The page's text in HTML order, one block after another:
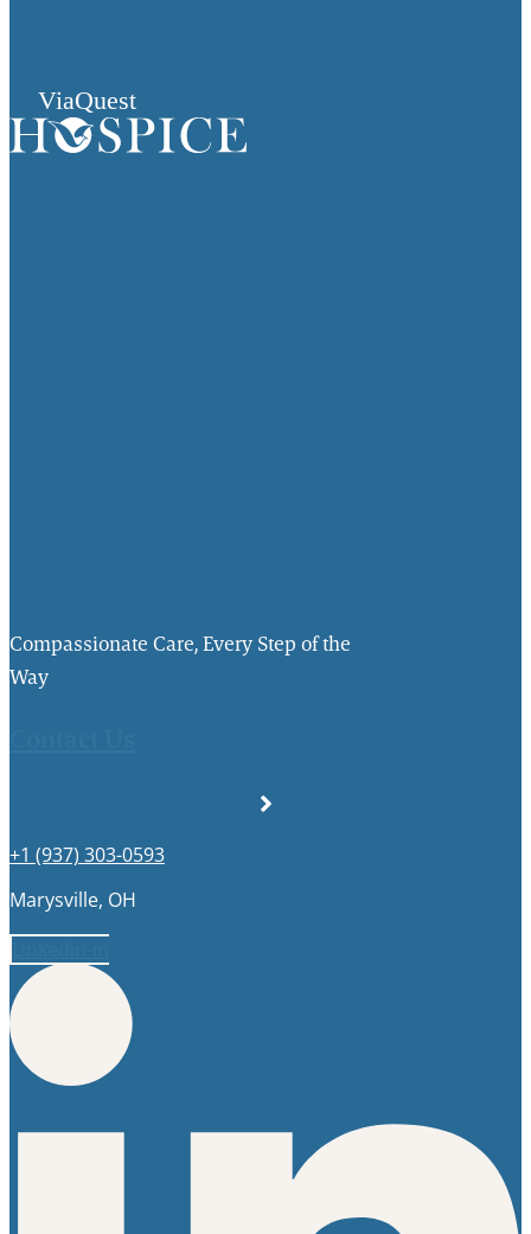
Compassionate Care, Every Step of the
Way
+1 (937) 303-0593
Marysville, OH